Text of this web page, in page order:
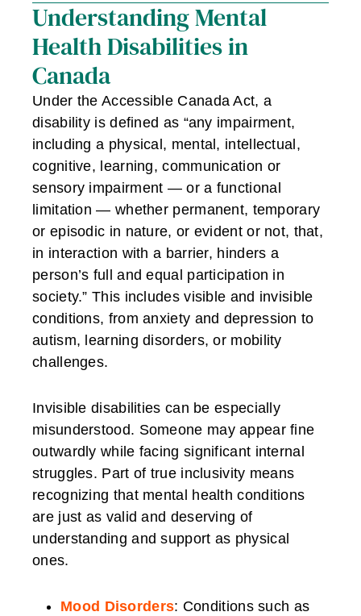
Understanding Mental
Health Disabilities in
Canada
Under the Accessible Canada Act, a
disability is defined as “any impairment,
including a physical, mental, intellectual,
cognitive, learning, communication or
sensory impairment — or a functional
limitation — whether permanent, temporary
or episodic in nature, or evident or not, that,
in interaction with a barrier, hinders a
person’s full and equal participation in
society.” This includes visible and invisible
conditions, from anxiety and depression to
autism, learning disorders, or mobility
challenges.
Invisible disabilities can be especially
misunderstood. Someone may appear fine
outwardly while facing significant internal
struggles. Part of true inclusivity means
recognizing that mental health conditions
are just as valid and deserving of
understanding and support as physical
ones.
Mood Disorders: Conditions such as